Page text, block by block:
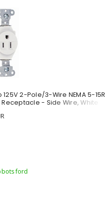
125V 2-Pole/3-Wire NEMA 5-15R
- Side Wire, White